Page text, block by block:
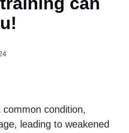
condition,
leading to weakened